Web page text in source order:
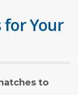
for Your
to